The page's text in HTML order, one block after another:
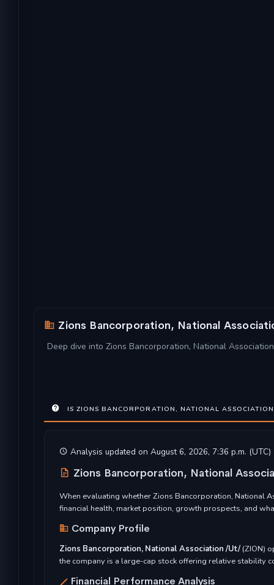
Zions Bancorporation, National
Deep dive into Zions Bancorporation, National
IS ZIONS BANCORPORATION, NATIONAL
Analysis updated on August 6, 2026, 7:36 p.m. (UTC)
Zions Bancorporation, National
When evaluating whether Zions Bancorporation, National
financial health, market position, growth prospects, and
Company Profile
Zions Bancorporation, National Association /Ut/ (ZION)
the company is a large-cap stock offering relative stability
Financial Performance Analysis